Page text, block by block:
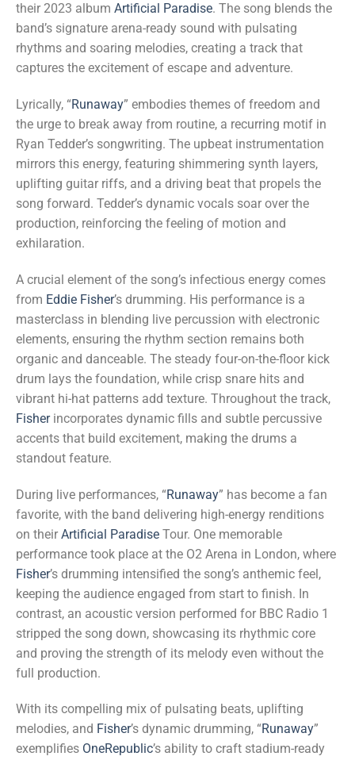
their 2023 album Artificial Paradise. The song blends the
band’s signature arena-ready sound with pulsating
rhythms and soaring melodies, creating a track that
captures the excitement of escape and adventure.
Lyrically, “Runaway” embodies themes of freedom and
the urge to break away from routine, a recurring motif in
Ryan Tedder’s songwriting. The upbeat instrumentation
mirrors this energy, featuring shimmering synth layers,
uplifting guitar riffs, and a driving beat that propels the
song forward. Tedder’s dynamic vocals soar over the
production, reinforcing the feeling of motion and
exhilaration.
A crucial element of the song’s infectious energy comes
from Eddie Fisher’s drumming. His performance is a
masterclass in blending live percussion with electronic
elements, ensuring the rhythm section remains both
organic and danceable. The steady four-on-the-floor kick
drum lays the foundation, while crisp snare hits and
vibrant hi-hat patterns add texture. Throughout the track,
Fisherincorporates dynamic fills and subtle percussive
accents that build excitement, making the drums a
standout feature.
During live performances, “Runaway” has become a fan
favorite, with the band delivering high-energy renditions
on their Artificial Paradise Tour. One memorable
performance took place at the O2 Arena in London, where
Fisher’s drumming intensified the song’s anthemic feel,
keeping the audience engaged from start to finish. In
contrast, an acoustic version performed for BBC Radio 1
stripped the song down, showcasing its rhythmic core
and proving the strength of its melody even without the
full production.
With its compelling mix of pulsating beats, uplifting
melodies, and Fisher’s dynamic drumming, “Runaway”
exemplifies OneRepublic’s ability to craft stadium-ready